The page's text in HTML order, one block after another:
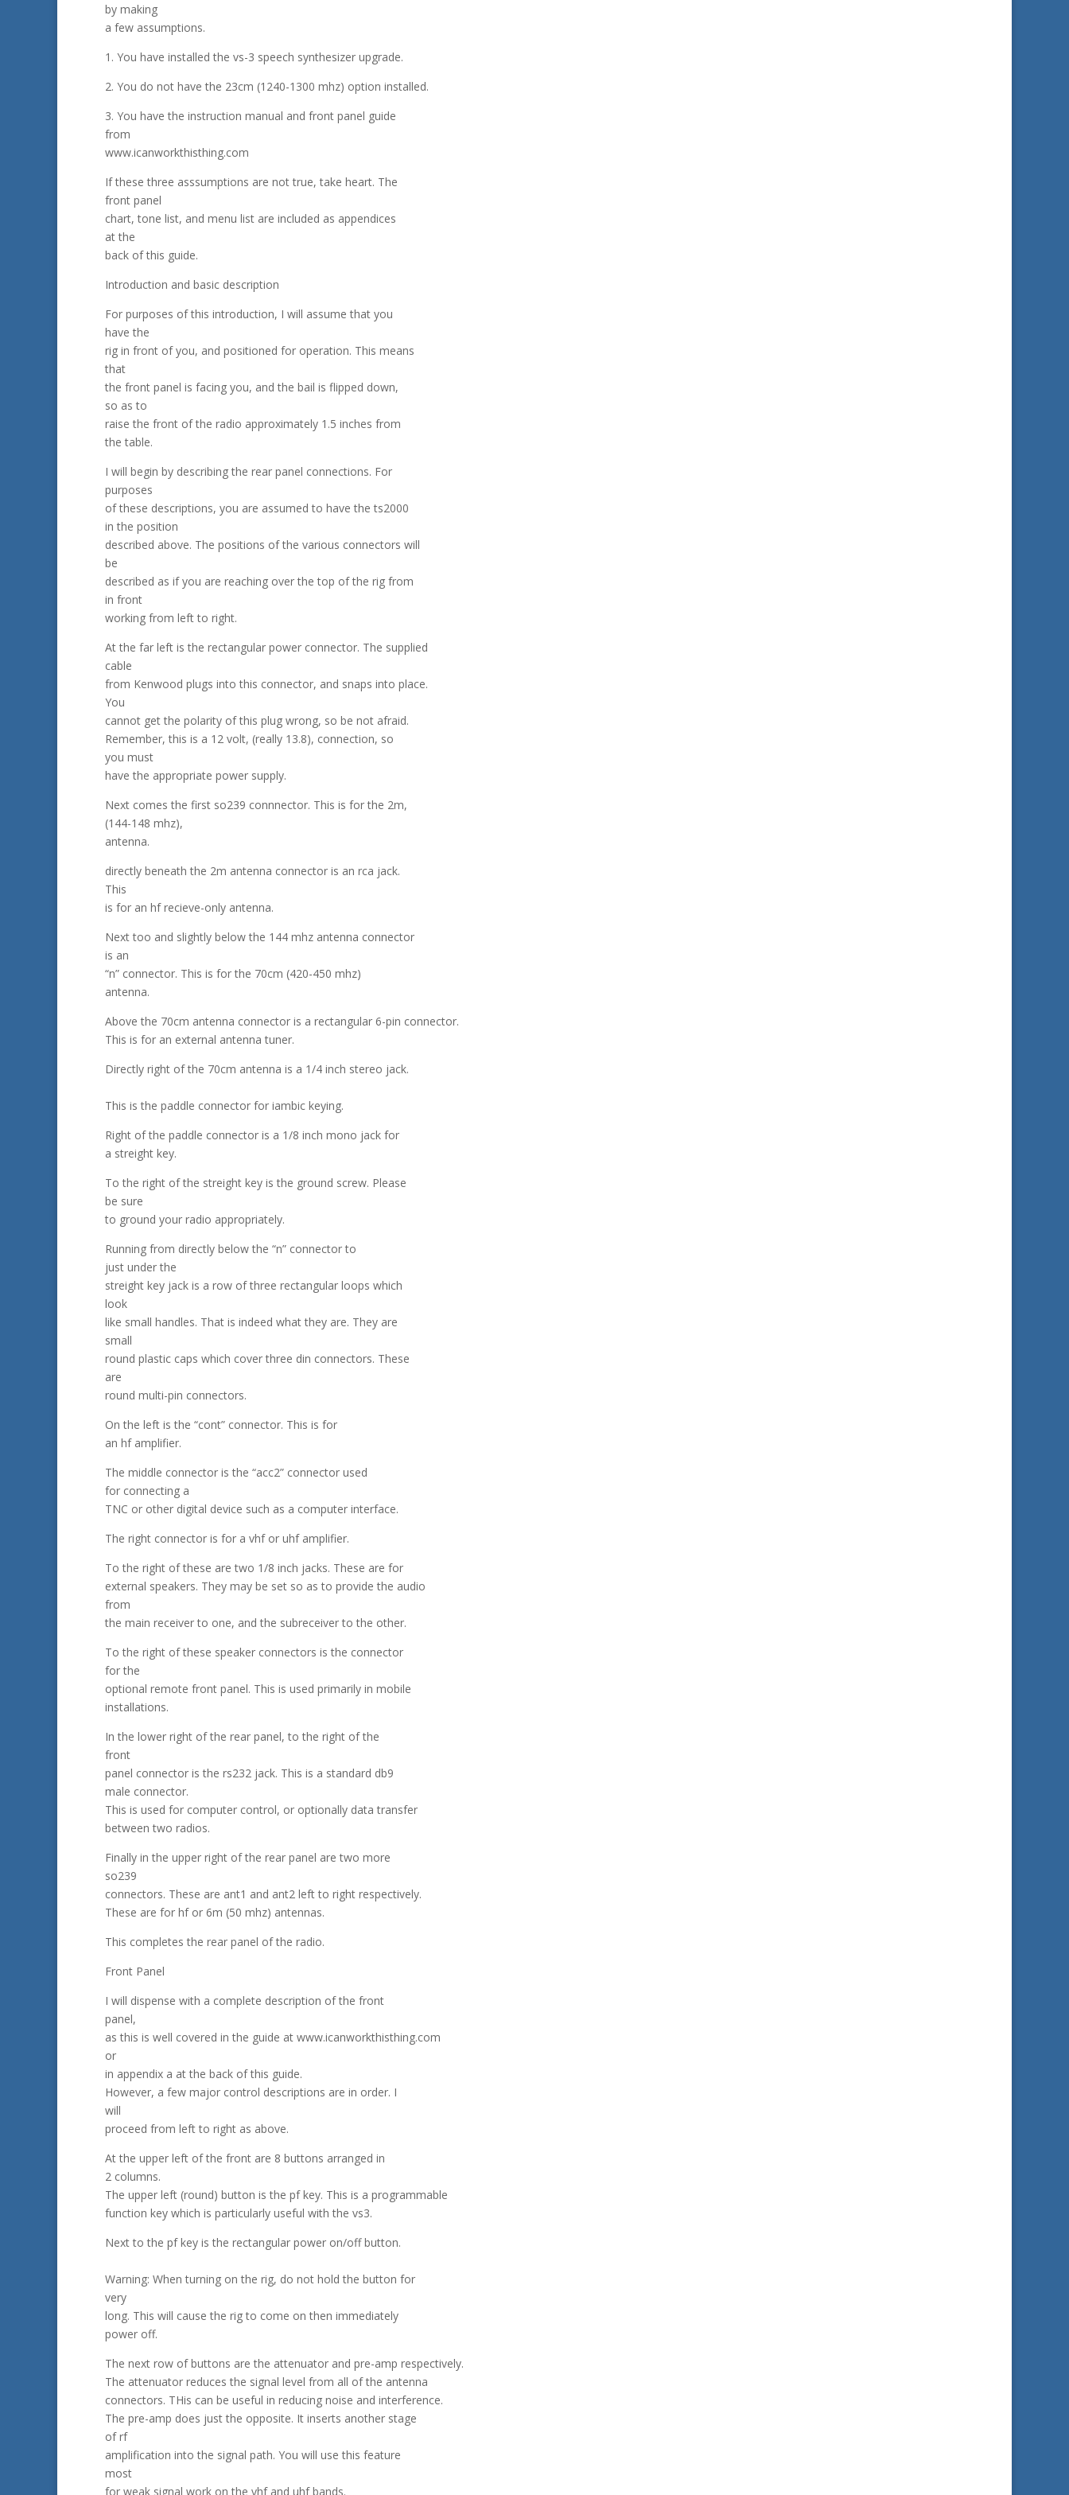
by making
a few assumptions.
1. You have installed the vs-3 speech synthesizer upgrade.
2. You do not have the 23cm (1240-1300 mhz) option installed.
3. You have the instruction manual and front panel guide
from
www.icanworkthisthing.com
If these three asssumptions are not true, take heart. The
front panel
chart, tone list, and menu list are included as appendices
at the
back of this guide.
Introduction and basic description
For purposes of this introduction, I will assume that you
have the
rig in front of you, and positioned for operation. This means
that
the front panel is facing you, and the bail is flipped down,
so as to
raise the front of the radio approximately 1.5 inches from
the table.
I will begin by describing the rear panel connections. For
purposes
of these descriptions, you are assumed to have the ts2000
in the position
described above. The positions of the various connectors will
be
described as if you are reaching over the top of the rig from
in front
working from left to right.
At the far left is the rectangular power connector. The supplied
cable
from Kenwood plugs into this connector, and snaps into place.
You
cannot get the polarity of this plug wrong, so be not afraid.
Remember, this is a 12 volt, (really 13.8), connection, so
you must
have the appropriate power supply.
Next comes the first so239 connnector. This is for the 2m,
(144-148 mhz),
antenna.
directly beneath the 2m antenna connector is an rca jack.
This
is for an hf recieve-only antenna.
Next too and slightly below the 144 mhz antenna connector
is an
“n” connector. This is for the 70cm (420-450 mhz)
antenna.
Above the 70cm antenna connector is a rectangular 6-pin connector.
This is for an external antenna tuner.
Directly right of the 70cm antenna is a 1/4 inch stereo jack.
This is the paddle connector for iambic keying.
Right of the paddle connector is a 1/8 inch mono jack for
a streight key.
To the right of the streight key is the ground screw. Please
be sure
to ground your radio appropriately.
Running from directly below the “n” connector to
just under the
streight key jack is a row of three rectangular loops which
look
like small handles. That is indeed what they are. They are
small
round plastic caps which cover three din connectors. These
are
round multi-pin connectors.
On the left is the “cont” connector. This is for
an hf amplifier.
The middle connector is the “acc2” connector used
for connecting a
TNC or other digital device such as a computer interface.
The right connector is for a vhf or uhf amplifier.
To the right of these are two 1/8 inch jacks. These are for
external speakers. They may be set so as to provide the audio
from
the main receiver to one, and the subreceiver to the other.
To the right of these speaker connectors is the connector
for the
optional remote front panel. This is used primarily in mobile
installations.
In the lower right of the rear panel, to the right of the
front
panel connector is the rs232 jack. This is a standard db9
male connector.
This is used for computer control, or optionally data transfer
between two radios.
Finally in the upper right of the rear panel are two more
so239
connectors. These are ant1 and ant2 left to right respectively.
These are for hf or 6m (50 mhz) antennas.
This completes the rear panel of the radio.
Front Panel
I will dispense with a complete description of the front
panel,
as this is well covered in the guide at www.icanworkthisthing.com
or
in appendix a at the back of this guide.
However, a few major control descriptions are in order. I
will
proceed from left to right as above.
At the upper left of the front are 8 buttons arranged in
2 columns.
The upper left (round) button is the pf key. This is a programmable
function key which is particularly useful with the vs3.
Next to the pf key is the rectangular power on/off button.
Warning: When turning on the rig, do not hold the button for
very
long. This will cause the rig to come on then immediately
power off.
The next row of buttons are the attenuator and pre-amp respectively.
The attenuator reduces the signal level from all of the antenna
connectors. THis can be useful in reducing noise and interference.
The pre-amp does just the opposite. It inserts another stage
of rf
amplification into the signal path. You will use this feature
most
for weak signal work on the vhf and uhf bands.